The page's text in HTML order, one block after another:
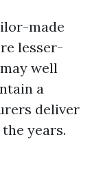
made
lesser-
well
a
deliver
years.